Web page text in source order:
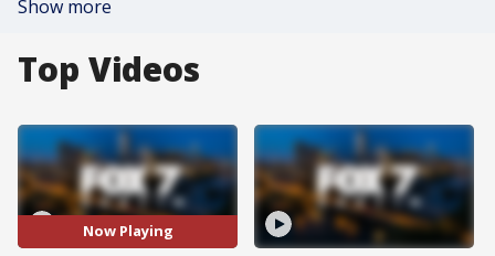
Show more
Top Videos
Now Playing